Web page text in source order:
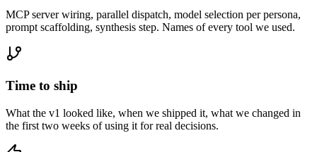
MCP server wiring, parallel dispatch, model selection per persona,
prompt scaffolding, synthesis step. Names of every tool we used.
Time to ship
What the v1 looked like, when we shipped it, what we changed in
the first two weeks of using it for real decisions.